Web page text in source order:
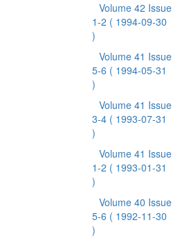
Volume 42 Issue
1-2 ( 1994-09-30
)
Volume 41 Issue
5-6 ( 1994-05-31
)
Volume 41 Issue
3-4 ( 1993-07-31
)
Volume 41 Issue
1-2 ( 1993-01-31
)
Volume 40 Issue
5-6 ( 1992-11-30
)